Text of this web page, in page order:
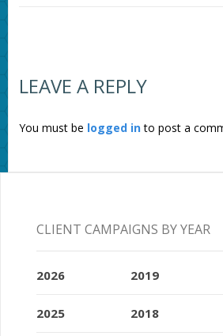
LEAVE A REPLY
You must be logged into post a
CLIENT CAMPAIGNS BY YEAR
2026
2025
2019
2018